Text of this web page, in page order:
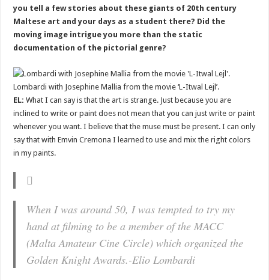
you tell a few stories about these giants of 20th century
Maltese art and your days as a student there? Did the
moving image intrigue you more than the static
documentation of the pictorial genre?
Lombardi with Josephine Mallia from the movie ‘L-Itwal Lejl’.
EL: What I can say is that the art is strange. Just because you are
inclined to write or paint does not mean that you can just write or paint
whenever you want. I believe that the muse must be present. I can only
say that with Emvin Cremona I learned to use and mix the right colors
in my paints.
When I was around 50, I was tempted to try my
hand at filming to be a member of the MACC
(Malta Amateur Cine Circle) which organized the
Golden Knight Awards.-Elio Lombardi